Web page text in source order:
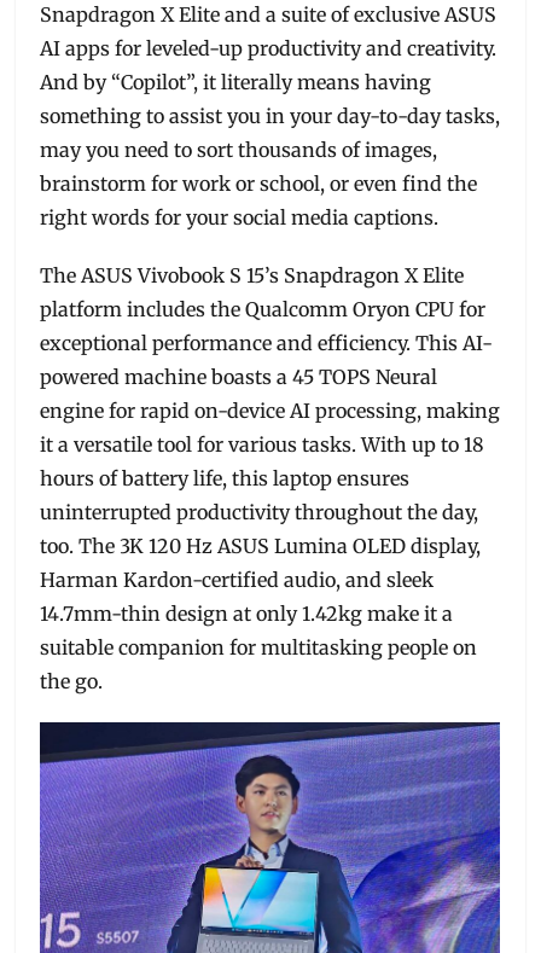
Snapdragon X Elite and a suite of exclusive ASUS
AI apps for leveled-up productivity and creativity.
And by “Copilot”, it literally means having
something to assist you in your day-to-day tasks,
may you need to sort thousands of images,
brainstorm for work or school, or even find the
right words for your social media captions.
The ASUS Vivobook S 15’s Snapdragon X Elite
platform includes the Qualcomm Oryon CPU for
exceptional performance and efficiency. This AI-
powered machine boasts a 45 TOPS Neural
engine for rapid on-device AI processing, making
it a versatile tool for various tasks. With up to 18
hours of battery life, this laptop ensures
uninterrupted productivity throughout the day,
too. The 3K 120 Hz ASUS Lumina OLED display,
Harman Kardon-certified audio, and sleek
14.7mm-thin design at only 1.42kg make it a
suitable companion for multitasking people on
the go.